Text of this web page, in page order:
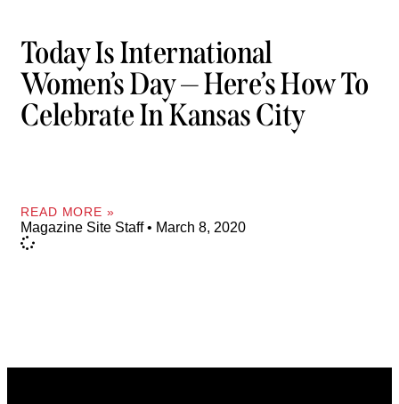
Today Is International
Women’s Day — Here’s How To
Celebrate In Kansas City
READ MORE »
Magazine Site Staff March 8, 2020